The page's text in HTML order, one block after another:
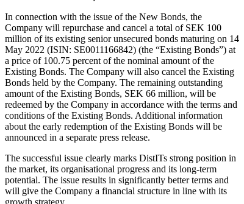
In connection with the issue of the New Bonds, the
Company will repurchase and cancel a total of SEK 100
million of its existing senior unsecured bonds maturing on 14
May 2022 (ISIN: SE0011166842) (the “Existing Bonds”) at
a price of 100.75 percent of the nominal amount of the
Existing Bonds. The Company will also cancel the Existing
Bonds held by the Company. The remaining outstanding
amount of the Existing Bonds, SEK 66 million, will be
redeemed by the Company in accordance with the terms and
conditions of the Existing Bonds. Additional information
about the early redemption of the Existing Bonds will be
announced in a separate press release.
The successful issue clearly marks DistITs strong position in
the market, its organisational progress and its long-term
potential. The issue results in significantly better terms and
will give the Company a financial structure in line with its
growth strategy.